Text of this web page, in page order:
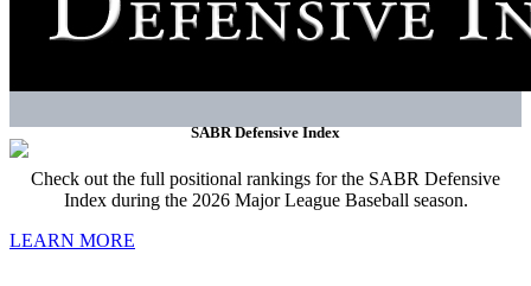
SABR Defensive Index
Check out the full positional rankings for the SABR Defensive
Index during the 2026 Major League Baseball season.
LEARN MORE